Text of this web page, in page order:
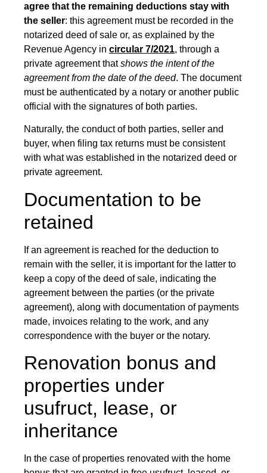
agree that the remaining deductions stay with
the seller: this agreement must be recorded in the
notarized deed of sale or, as explained by the
Revenue Agency in circular 7/2021, through a
private agreement thatshows the intentof the
agreement from the date of the deed. The document
must be authenticated by a notary or another public
official with the signatures of both parties.
Naturally, the conduct of both parties, seller and
buyer, when filing tax returns must be consistent
with what was established in the notarized deed or
private agreement.
Documentation to be
retained
If an agreement is reached for the deduction to
remain with the seller, it is important for the latter to
keep a copy of the deed of sale, indicating the
agreement between the parties (or the private
agreement), along with documentation of payments
made, invoices relating to the work, and any
correspondence with the buyer or the notary.
Renovation bonus and
properties under
usufruct, lease, or
inheritance
In the case of properties renovated with the home